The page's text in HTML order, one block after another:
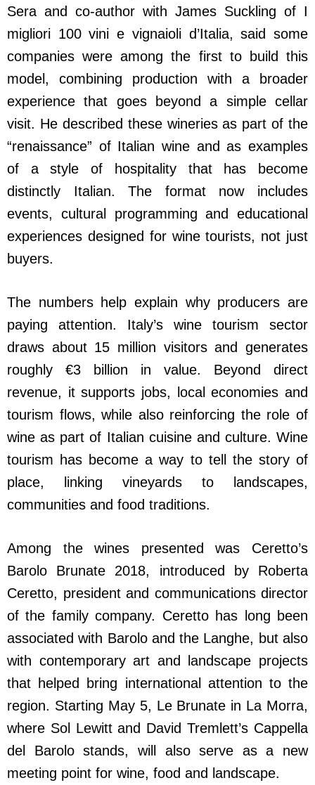
Sera and co-author with James Suckling of I
migliori 100 vini e vignaioli d’Italia, said some
companies were among the first to build this
model, combining production with a broader
experience that goes beyond a simple cellar
visit. He described these wineries as part of the
“renaissance” of Italian wine and as examples
of a style of hospitality that has become
distinctly Italian. The format now includes
events, cultural programming and educational
experiences designed for wine tourists, not just
buyers.
The numbers help explain why producers are
paying attention. Italy’s wine tourism sector
draws about 15 million visitors and generates
roughly €3 billion in value. Beyond direct
revenue, it supports jobs, local economies and
tourism flows, while also reinforcing the role of
wine as part of Italian cuisine and culture. Wine
tourism has become a way to tell the story of
place, linking vineyards to landscapes,
communities and food traditions.
Among the wines presented was Ceretto’s
Barolo Brunate 2018, introduced by Roberta
Ceretto, president and communications director
of the family company. Ceretto has long been
associated with Barolo and the Langhe, but also
with contemporary art and landscape projects
that helped bring international attention to the
region. Starting May 5, Le Brunate in La Morra,
where Sol Lewitt and David Tremlett’s Cappella
del Barolo stands, will also serve as a new
meeting point for wine, food and landscape.